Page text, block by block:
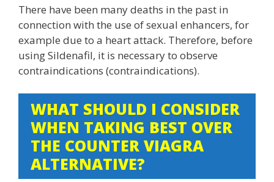
There have been many deaths in the past in
connection with the use of sexual enhancers, for
example due to a heart attack. Therefore, before
using Sildenafil, it is necessary to observe
contraindications (contraindications).
WHAT SHOULD I CONSIDER
WHEN TAKING BEST OVER
THE COUNTER VIAGRA
ALTERNATIVE?